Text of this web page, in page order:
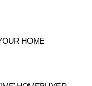
HOME